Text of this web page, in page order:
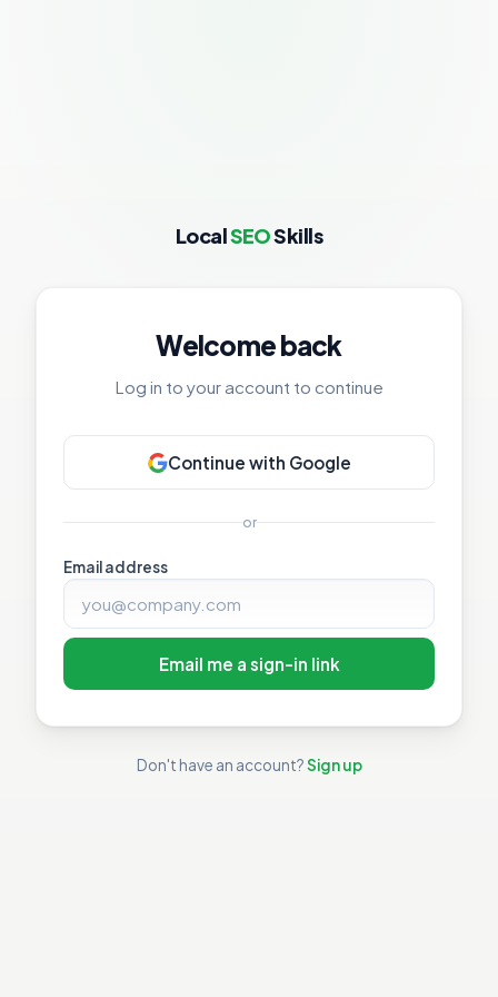
LocalSEOSkills
Welcome back
Log in to your account to continue
Continue with Google
or
Email address
Email me a sign-in link
Don't have an account?Sign up